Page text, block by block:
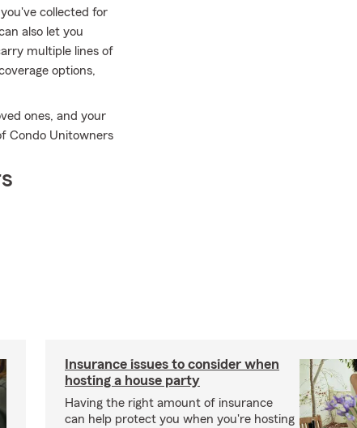
collected for
also let you
multiple lines of
options,
ones, and your
Condo Unitowners
Insurance issues to consider when
hosting a house party
Having the right amount of insurance
can help protect you when you're hosting